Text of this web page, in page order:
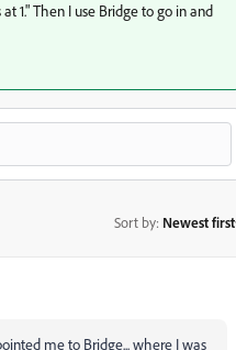
1." Then I use Bridge to go in and
Sort by: Newest first
me to Bridge... where I was